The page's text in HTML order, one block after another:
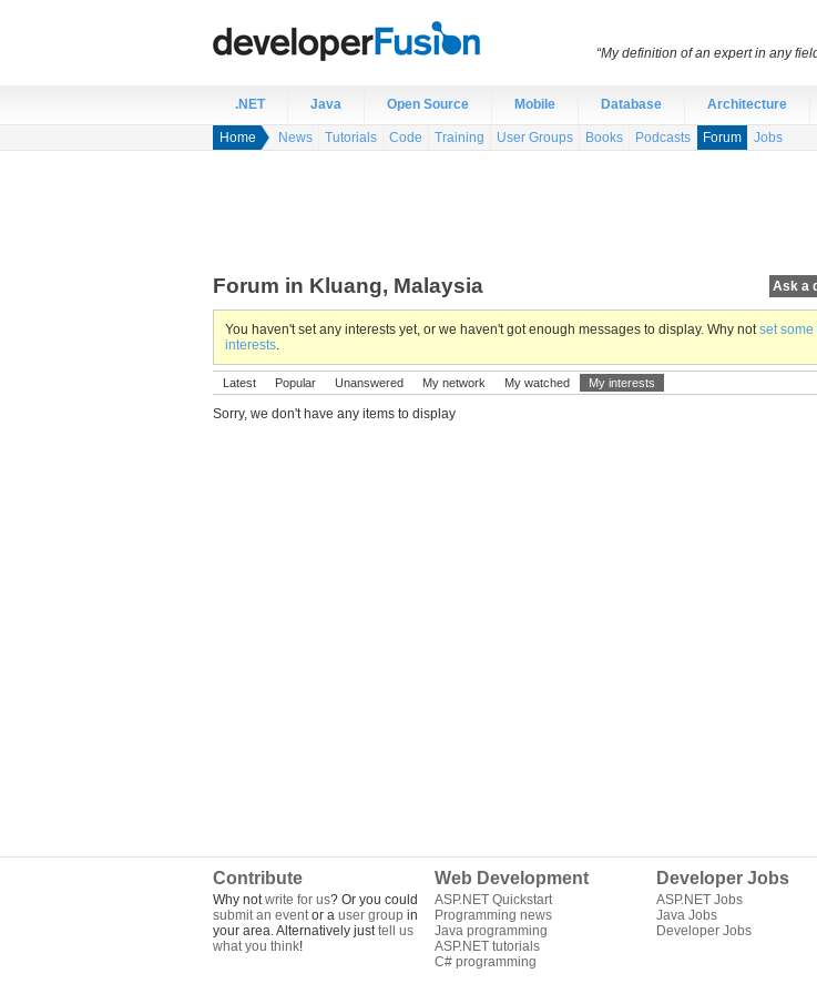
.NET Java Open Source Mobile Database Architecture
Home News Tutorials Code Training User Groups Books Podcasts Forum Jobs
Ask a
Forum in Kluang, Malaysia
You haven't set any interests yet, or we haven't got enough messages to display. Why notset some
interests.
Latest Popular Unanswered My network My watched My interests
Sorry, we don't have any items to display
Contribute
Why notwrite for us? Or you could
submit an eventor a user group in
your area. Alternatively justtell us
what you think!
Web Development
ASP.NET Quickstart
Programming news
Java programming
ASP.NET tutorials
C# programming
Developer Jobs
ASP.NET Jobs
Java Jobs
Developer Jobs
“My definition of an expert in any